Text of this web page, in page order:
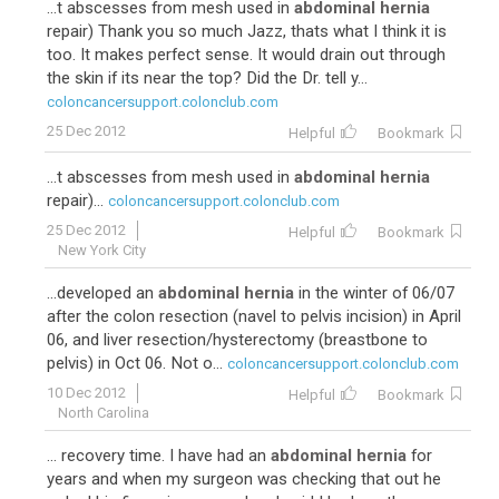
...t abscesses from mesh used in abdominal hernia
repair) Thank you so much Jazz, thats what I think it is
too. It makes perfect sense. It would drain out through
the skin if its near the top? Did the Dr. tell y...
coloncancersupport.colonclub.com
25 Dec 2012
Helpful Bookmark
...t abscesses from mesh used in abdominal hernia
repair)... coloncancersupport.colonclub.com
25 Dec 2012
New York City
Helpful Bookmark
...developed an abdominal hernia in the winter of 06/07
after the colon resection (navel to pelvis incision) in April
06, and liver resection/hysterectomy (breastbone to
pelvis) in Oct 06. Not o... coloncancersupport.colonclub.com
10 Dec 2012
North Carolina
Helpful Bookmark
... recovery time. I have had an abdominal hernia for
years and when my surgeon was checking that out he